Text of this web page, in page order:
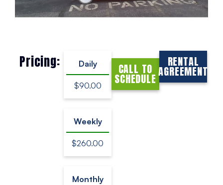
Pricing: Daily
$90.00
Weekly
$260.00
Monthly
CALL TO
SCHEDULE
RENTAL
AGREEMENT